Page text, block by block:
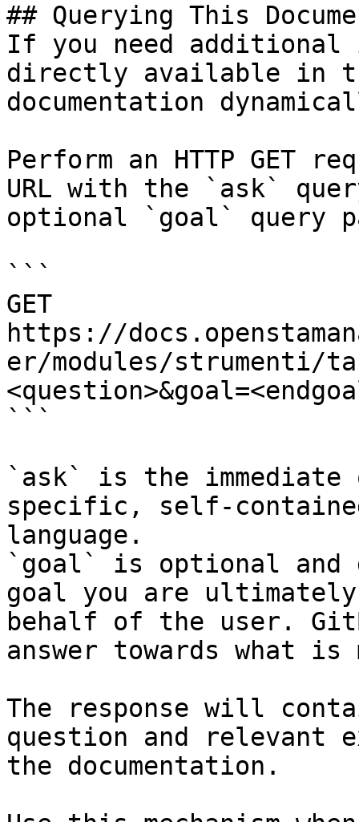
## Querying This
If you need
directly available in
documentation
Perform an HTTP GET
URL with the `ask`
optional `goal` query
```
GET
https://
er/modules/strumenti/
```
`ask` is the
specific, self-
language.
`goal` is optional and
goal you are
behalf of the user.
answer towards what
The response will
question and relevant
the documentation.